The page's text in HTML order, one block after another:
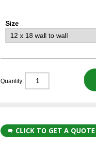
Size
Quantity:
CLICK TO GET A QUOTE